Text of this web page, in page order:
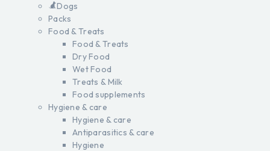
Dogs
Packs
Food & Treats
Food & Treats
Dry Food
Wet Food
Treats & Milk
Food supplements
Hygiene & care
Hygiene & care
Antiparasitics & care
Hygiene